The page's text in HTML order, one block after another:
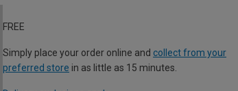
FREE
Simply place your order online and collect from your
preferred store in as little as 15 minutes.